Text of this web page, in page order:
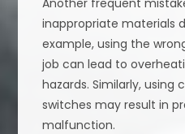
inappropriate materials
example, using the
job can lead to
hazards. Similarly, using
switches may result in
malfunction.